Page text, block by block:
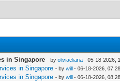
in Singapore - byoliviaeliana - 05-18-2026,
in Singapore - bywill - 06-18-2026,
in Singapore - bywill - 06-18-2026,